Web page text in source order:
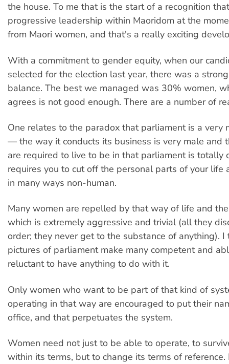
the house. To me that is the start of a recognition
progressive leadership within Maoridom at the
from Maori women, and that's a really exciting
With a commitment to gender equity, when our
selected for the election last year, there was a
balance. The best we managed was 30% women,
agrees is not good enough. There are a number of
One relates to the paradox that parliament is a very
— the way it conducts its business is very male and
are required to live to be in that parliament is totally
requires you to cut off the personal parts of your life
in many ways non-human.
Many women are repelled by that way of life and
which is extremely aggressive and trivial (all they
order; they never get to the substance of anything). I
pictures of parliament make many competent and
reluctant to have anything to do with it.
Only women who want to be part of that kind of
operating in that way are encouraged to put their
office, and that perpetuates the system.
Women need not just to be able to operate, to
within its terms, but to change its terms of